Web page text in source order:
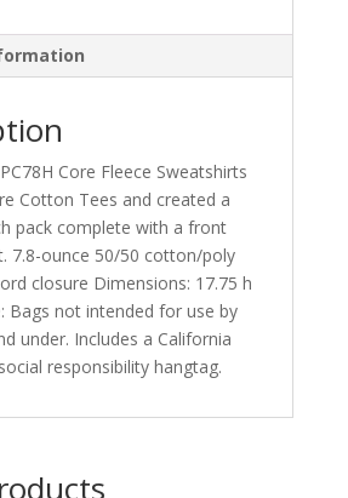
Core Fleece Sweatshirts
Cotton Tees and created a
pack complete with a front
7.8-ounce 50/50 cotton/poly
closure Dimensions: 17.75 h
Bags not intended for use by
under. Includes a California
responsibility hangtag.